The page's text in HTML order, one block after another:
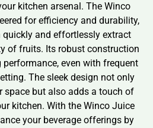
kitchen arsenal. The Winco
for efficiency and durability,
and effortlessly extract
of fruits. Its robust construction
even with frequent
The sleek design not only
space but also adds a touch of
kitchen. With the Winco Juice
your beverage offerings by